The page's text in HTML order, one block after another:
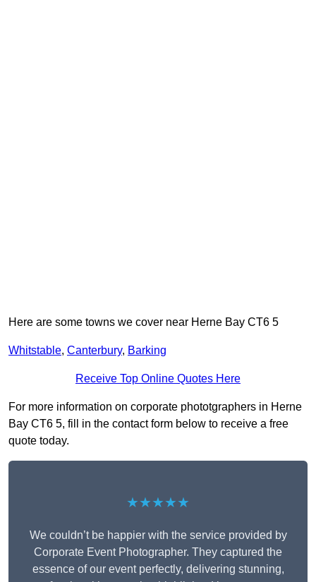
Here are some towns we cover near Herne Bay CT6 5
Whitstable, Canterbury, Barking
Receive Top Online Quotes Here
For more information on corporate phototgraphers in Herne
Bay CT6 5, fill in the contact form below to receive a free
quote today.
★★★★★
We couldn’t be happier with the service provided by
Corporate Event Photographer. They captured the
essence of our event perfectly, delivering stunning,